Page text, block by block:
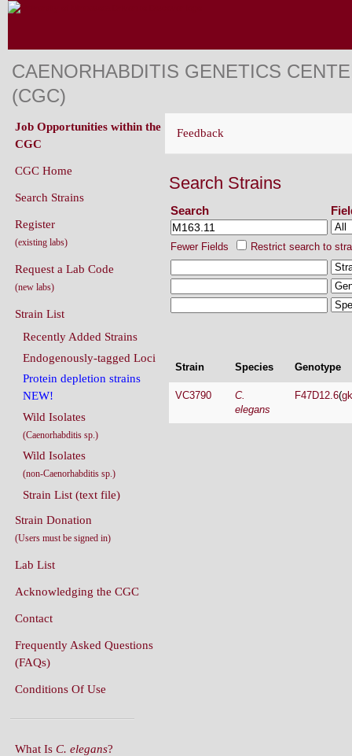
CAENORHABDITIS GENETICS
(CGC)
Feedback
Search Strains
Search
Fewer Fields Restrict search to
Strain Species Genotype
VC3790
C.
elegans
F47D12.6(
Job Opportunities within the
CGC
CGC Home
Search Strains
Register
(existing labs)
Request a Lab Code
(new labs)
Strain List
Recently Added Strains
Endogenously-tagged Loci
Protein depletion strains
NEW!
Wild Isolates
(Caenorhabditis sp.)
Wild Isolates
(non-Caenorhabditis sp.)
Strain List (text file)
Strain Donation
(Users must be signed in)
Lab List
Acknowledging the CGC
Contact
Frequently Asked Questions
(FAQs)
Conditions Of Use
What Is C. elegans?